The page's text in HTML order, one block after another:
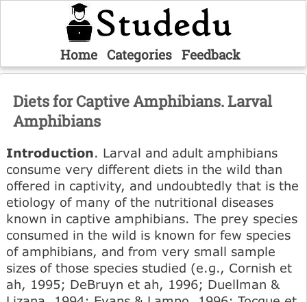
Home Categories Feedback
Diets for Captive Amphibians. Larval
Amphibians
Introduction. Larval and adult amphibians
consume very different diets in the wild than
offered in captivity, and undoubtedly that is the
etiology of many of the nutritional diseases
known in captive amphibians. The prey species
consumed in the wild is known for few species
of amphibians, and from very small sample
sizes of those species studied (e.g., Cornish et
ah, 1995; DeBruyn et ah, 1996; Duellman &